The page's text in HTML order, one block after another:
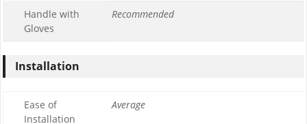
Handle with
Gloves
Recommended
Installation
Ease of
Installation
Average